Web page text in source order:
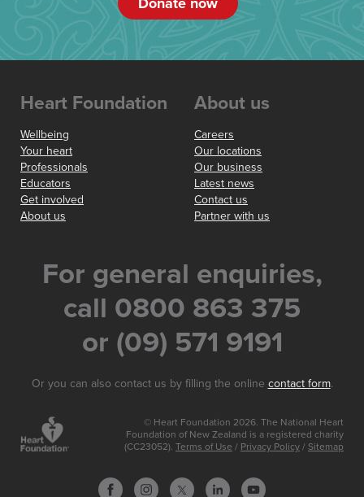
Heart Foundation
Wellbeing
Your heart
Professionals
Educators
Get involved
About us
About us
Careers
Our locations
Our business
Latest news
Contact us
Partner with us
For general enquiries,
call 0800 863 375
or (09) 571 9191
Or you can also contact us by filling the online contact form.
© Heart Foundation 2026. The National Heart
Foundation of New Zealand is a registered charity
(CC23052). Terms of Use / Privacy Policy / Sitemap